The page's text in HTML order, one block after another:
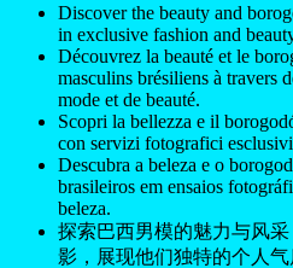
Discover the beauty and
in exclusive fashion and
Découvrez la beauté et le
masculins brésiliens à travers
mode et de beauté.
Scopri la bellezza e il
con servizi fotografici
Descubra a beleza e o
brasileiros em ensaios
beleza.
探索巴西男模的魅力与风
影，展现他们独特的个人气